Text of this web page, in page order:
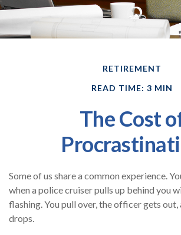
RETIREMENT
READ TIME: 3 MIN
The Cost
Some of us share a common experience.
when a police cruiser pulls up behind you
flashing. You pull over, the officer gets out,
drops.